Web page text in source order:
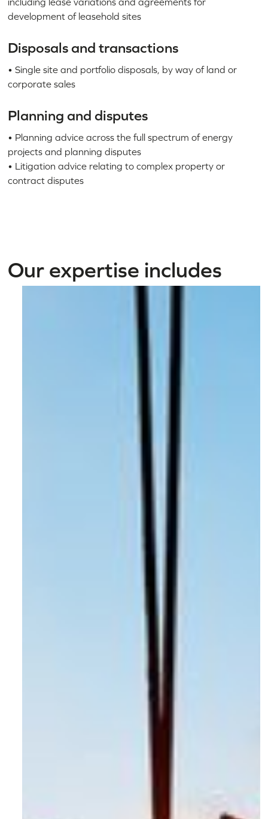
development of leasehold sites
Disposals and transactions
• Single site and portfolio disposals, by way of land or
corporate sales
Planning and disputes
• Planning advice across the full spectrum of energy
projects and planning disputes
• Litigation advice relating to complex property or
contract disputes
Our expertise includes